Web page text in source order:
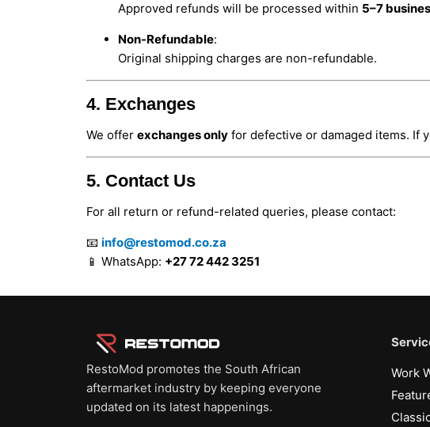
Approved refunds will be processed within 5–7
Non-Refundable:
Original shipping charges are non-refundable.
4. Exchanges
We offer exchanges only for defective or damaged items. If
5. Contact Us
For all return or refund-related queries, please contact:
📧 info@restomod.co.za
📱 WhatsApp: +27 72 442 3251
RestoMod promotes the South African
aftermarket industry by keeping everyone
updated on its latest happenings.
Work